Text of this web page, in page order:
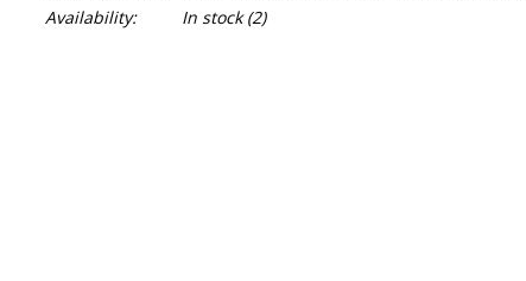
Availability:
In stock(2)